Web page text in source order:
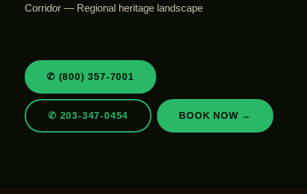
Corridor — Regional heritage landscape
✆ (800) 357-7001
✆ 203-347-0454 BOOK NOW →